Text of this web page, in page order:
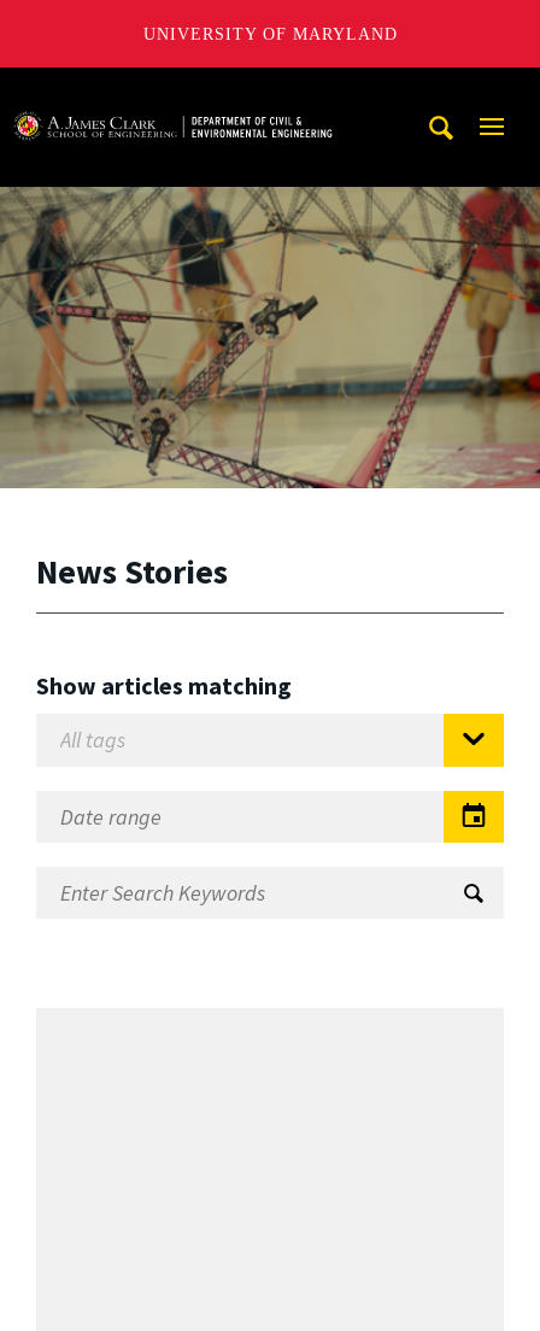
UNIVERSITY OF MARYLAND
News Stories
Show articles matching